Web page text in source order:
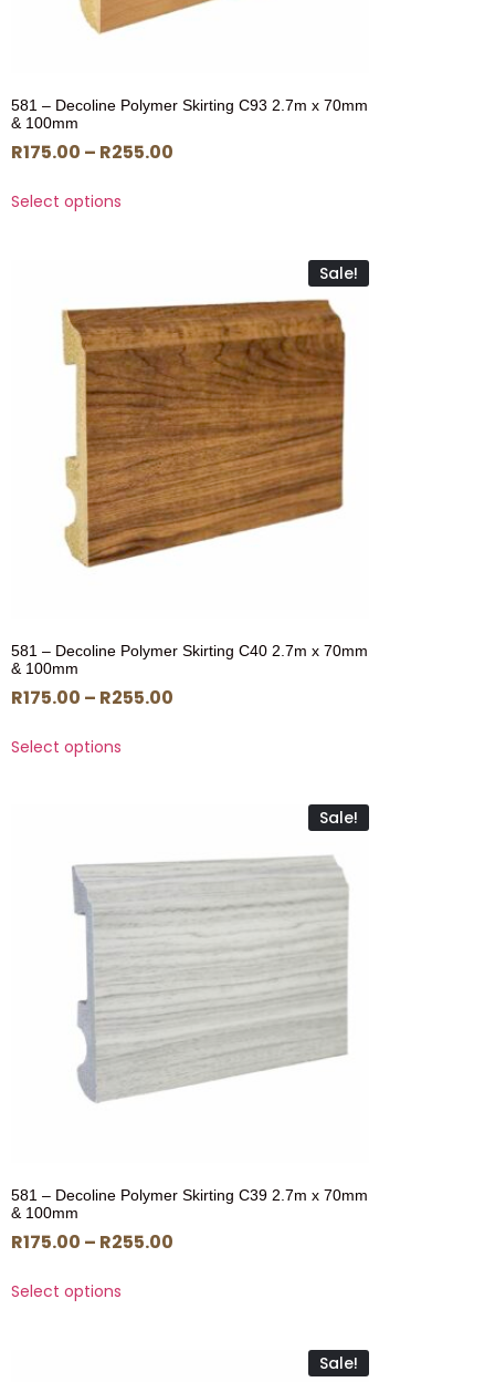
581 – Decoline Polymer Skirting C93 2.7m x 70mm
& 100mm
R175.00 – R255.00
Select options
Sale!
581 – Decoline Polymer Skirting C40 2.7m x 70mm
& 100mm
R175.00 – R255.00
Select options
Sale!
581 – Decoline Polymer Skirting C39 2.7m x 70mm
& 100mm
R175.00 – R255.00
Select options
Sale!